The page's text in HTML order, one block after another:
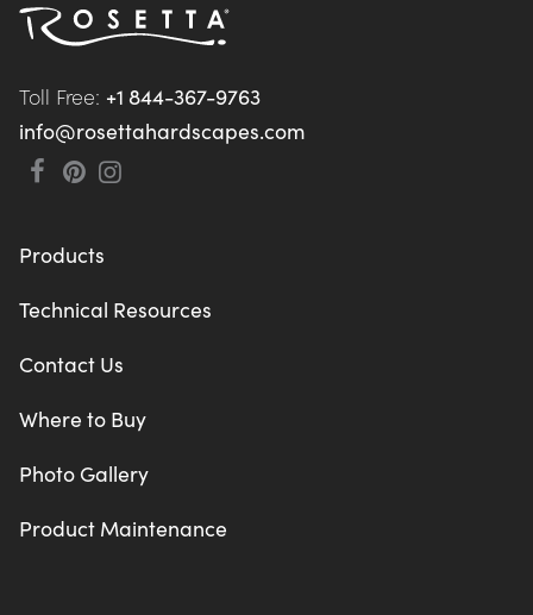
Toll Free: +1 844-367-9763
info@rosettahardscapes.com
Products
Technical Resources
Contact Us
Where to Buy
Photo Gallery
Product Maintenance